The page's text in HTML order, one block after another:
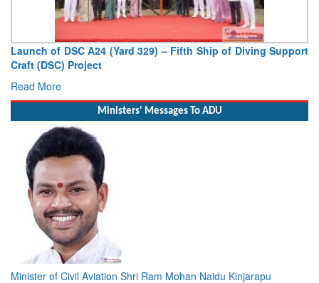
Launch of DSC A24 (Yard 329) – Fifth Ship of Diving Support
Read More